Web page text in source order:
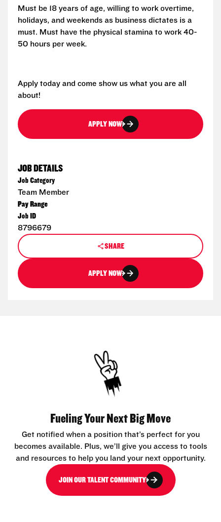
Must be 18 years of age, willing to work overtime,
holidays, and weekends as business dictates is a
must. Must have the physical stamina to work 40-
50 hours per week.
Apply today and come show us what you are all
about!
APPLY NOW
JOB DETAILS
Job Category
Team Member
Pay Range
Job ID
8796679
SHARE
APPLY NOW
Fueling Your Next Big Move
Get notified when a position that’s perfect for you
becomes available. Plus, we’ll give you access to tools
and resources to help you land your next opportunity.
JOIN OUR TALENT COMMUNITY